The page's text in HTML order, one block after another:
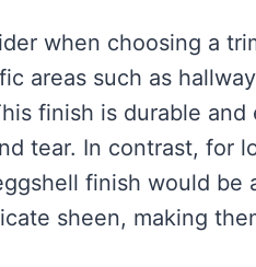
when choosing a
areas such as
finish is durable
tear. In contrast, for
finish would
sheen, making